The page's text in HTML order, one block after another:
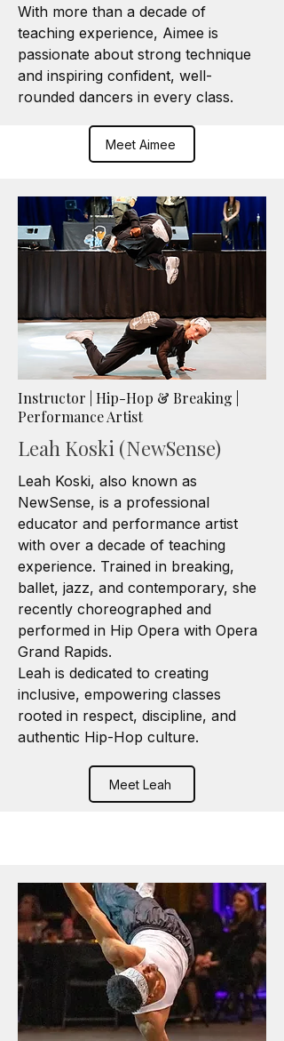
With more than a decade of
teaching experience, Aimee is
passionate about strong technique
and inspiring confident, well-
rounded dancers in every class.
Meet Aimee
Instructor | Hip-Hop & Breaking |
Performance Artist
Leah Koski (NewSense)
Leah Koski, also known as
NewSense, is a professional
educator and performance artist
with over a decade of teaching
experience. Trained in breaking,
ballet, jazz, and contemporary, she
recently choreographed and
performed in Hip Opera with Opera
Grand Rapids.
Leah is dedicated to creating
inclusive, empowering classes
rooted in respect, discipline, and
authentic Hip-Hop culture.
Meet Leah